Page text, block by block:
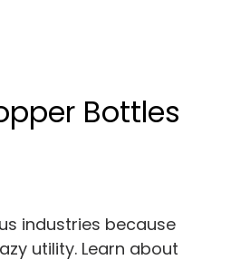
Bottles
industries because
utility. Learn about